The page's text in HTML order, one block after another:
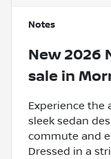
Notes
New 2026
sale in
Experience the
sleek sedan
commute and
Dressed in a